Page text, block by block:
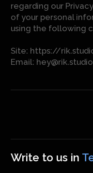
regarding our
of your personal
using the following
Site: https://
Email: hey@rik.studio
Write to us in